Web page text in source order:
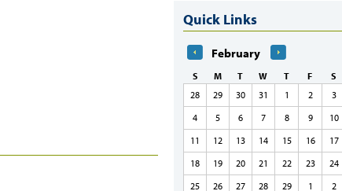
Quick Links
February
S M T W T F
S
28
29 30 31 1 2
3
4
5 6 7 8 9
10
11
12 13 14 15 16
17
18
19 20 21 22 23
24
25
26 27 28 29 1 2